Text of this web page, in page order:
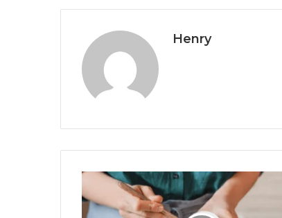
Henry